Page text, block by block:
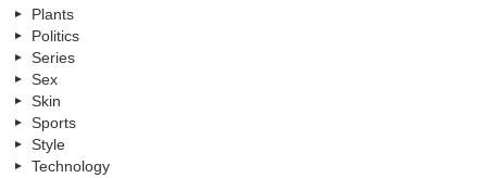
Plants
Politics
Series
Sex
Skin
Sports
Style
Technology